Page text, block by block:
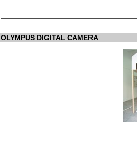
OLYMPUS DIGITAL CAMERA